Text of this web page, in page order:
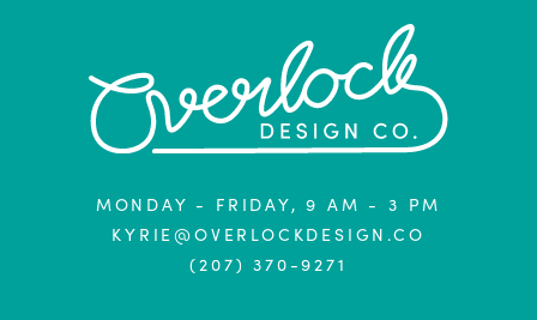
MONDAY - FRIDAY, 9 AM - 3 PM
KYRIE@OVERLOCKDESIGN.CO
(207) 370-9271